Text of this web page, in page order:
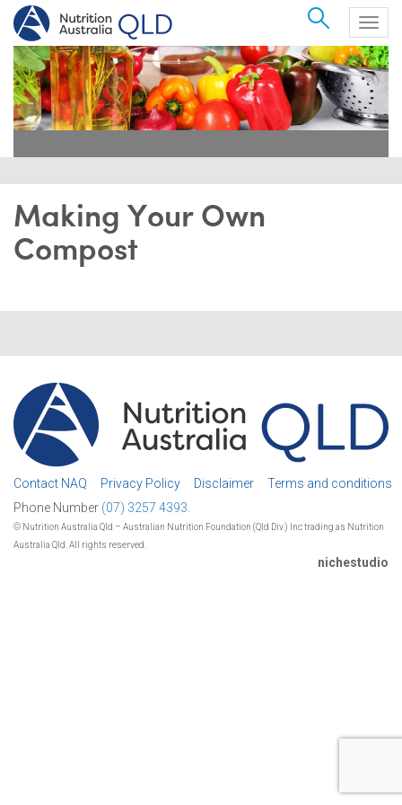
Search
Making Your Own
Compost
Contact NAQ Privacy Policy Disclaimer
Terms and conditions
Phone Number (07) 3257 4393.
© Nutrition Australia Qld – Australian Nutrition Foundation (Qld Div.) Inc trading as Nutrition
Australia Qld. All rights reserved.
nichestudio